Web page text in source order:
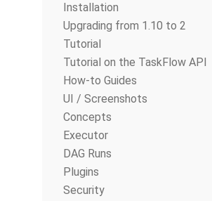
Installation
Upgrading from 1.10 to 2
Tutorial
Tutorial on the TaskFlow API
How-to Guides
UI / Screenshots
Concepts
Executor
DAG Runs
Plugins
Security